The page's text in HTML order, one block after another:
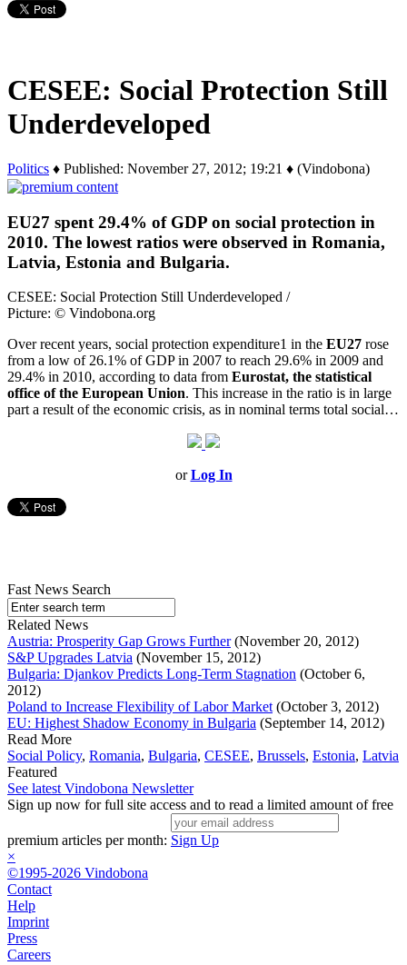
CESEE: Social Protection Still
Underdeveloped
Politics ♦ Published: November 27, 2012; 19:21 ♦ (Vindobona)
EU27 spent 29.4% of GDP on social protection in
2010. The lowest ratios were observed in Romania,
Latvia, Estonia and Bulgaria.
CESEE: Social Protection Still Underdeveloped /
Picture: © Vindobona.org
Over recent years, social protection expenditure1 in the EU27 rose
from a low of 26.1% of GDP in 2007 to reach 29.6% in 2009 and
29.4% in 2010, according to data from Eurostat, the statistical
office of the European Union. This increase in the ratio is in large
part a result of the economic crisis, as in nominal terms total social…
orLog In
Fast News Search
Related News
Austria: Prosperity Gap Grows Further(November 20, 2012)
S&P Upgrades Latvia (November 15, 2012)
Bulgaria: Djankov Predicts Long-Term Stagnation (October 6,
2012)
Poland to Increase Flexibility of Labor Market (October 3, 2012)
EU: Highest Shadow Economy in Bulgaria (September 14, 2012)
Read More
Social Policy, Romania, Bulgaria, CESEE, Brussels, Estonia, Latvia
Featured
See latest Vindobona Newsletter
Sign up now for full site access and to read a limited amount of free
premium articles per month: Sign Up
×
©1995-2026 Vindobona
Contact
Help
Imprint
Press
Careers